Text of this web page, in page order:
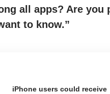
all apps? Are you
to know.”
iPhone users could receive